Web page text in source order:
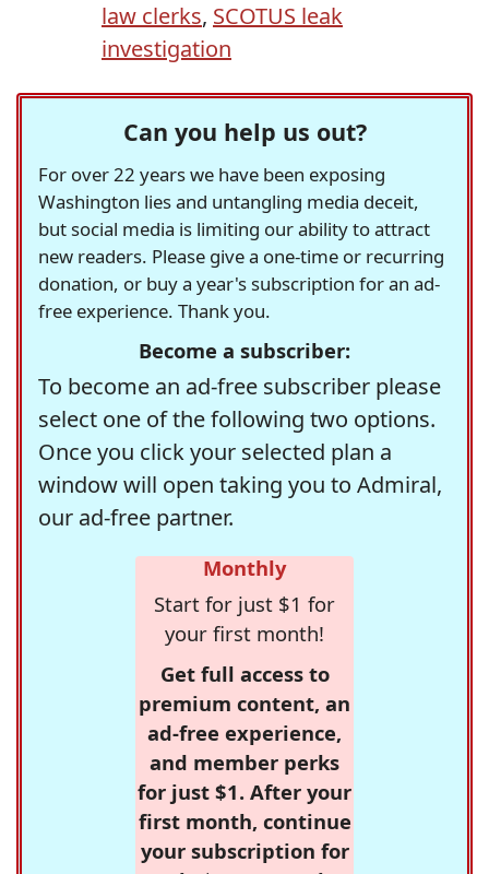
law clerks, SCOTUS leak
investigation
Can you help us out?
For over 22 years we have been exposing
Washington lies and untangling media deceit,
but social media is limiting our ability to attract
new readers. Please give a one-time or recurring
donation, or buy a year's subscription for an ad-
free experience. Thank you.
Become a subscriber:
To become an ad-free subscriber please
select one of the following two options.
Once you click your selected plan a
window will open taking you to Admiral,
our ad-free partner.
Monthly
Start for just $1 for
your first month!
Get full access to
premium content, an
ad-free experience,
and member perks
for just $1. After your
first month, continue
your subscription for